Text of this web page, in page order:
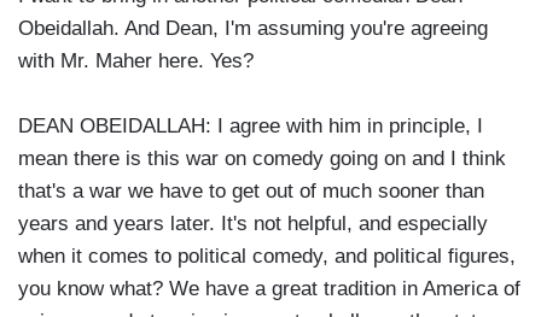
Obeidallah. And Dean, I'm assuming you're agreeing
with Mr. Maher here. Yes?
DEAN OBEIDALLAH: I agree with him in principle, I
mean there is this war on comedy going on and I think
that's a war we have to get out of much sooner than
years and years later. It's not helpful, and especially
when it comes to political comedy, and political figures,
you know what? We have a great tradition in America of